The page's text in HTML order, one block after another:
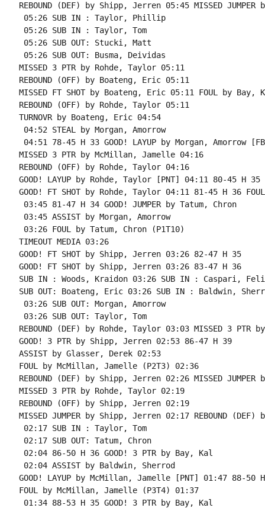
REBOUND (DEF) by Shipp, Jerren 05:45 MISSED JUMPER
05:26 SUB IN : Taylor, Phillip
05:26 SUB IN : Taylor, Tom
05:26 SUB OUT: Stucki, Matt
05:26 SUB OUT: Busma, Deividas
MISSED 3 PTR by Rohde, Taylor 05:11
REBOUND (OFF) by Boateng, Eric 05:11
MISSED FT SHOT by Boateng, Eric 05:11 FOUL by Bay,
REBOUND (OFF) by Rohde, Taylor 05:11
TURNOVR by Boateng, Eric 04:54
04:52 STEAL by Morgan, Amorrow
04:51 78-45 H 33 GOOD! LAYUP by Morgan, Amorrow
MISSED 3 PTR by McMillan, Jamelle 04:16
REBOUND (OFF) by Rohde, Taylor 04:16
GOOD! LAYUP by Rohde, Taylor [PNT] 04:11 80-45 H 35
GOOD! FT SHOT by Rohde, Taylor 04:11 81-45 H 36
03:45 81-47 H 34 GOOD! JUMPER by Tatum, Chron
03:45 ASSIST by Morgan, Amorrow
03:26 FOUL by Tatum, Chron (P1T10)
TIMEOUT MEDIA 03:26
GOOD! FT SHOT by Shipp, Jerren 03:26 82-47 H 35
GOOD! FT SHOT by Shipp, Jerren 03:26 83-47 H 36
SUB IN : Woods, Kraidon 03:26 SUB IN : Caspari,
SUB OUT: Boateng, Eric 03:26 SUB IN : Baldwin,
03:26 SUB OUT: Morgan, Amorrow
03:26 SUB OUT: Taylor, Tom
REBOUND (DEF) by Rohde, Taylor 03:03 MISSED 3 PTR
GOOD! 3 PTR by Shipp, Jerren 02:53 86-47 H 39
ASSIST by Glasser, Derek 02:53
FOUL by McMillan, Jamelle (P2T3) 02:36
REBOUND (DEF) by Shipp, Jerren 02:26 MISSED
MISSED 3 PTR by Rohde, Taylor 02:19
REBOUND (OFF) by Shipp, Jerren 02:19
MISSED JUMPER by Shipp, Jerren 02:17 REBOUND
02:17 SUB IN : Taylor, Tom
02:17 SUB OUT: Tatum, Chron
02:04 86-50 H 36 GOOD! 3 PTR by Bay, Kal
02:04 ASSIST by Baldwin, Sherrod
GOOD! LAYUP by McMillan, Jamelle [PNT] 01:47 88-50
FOUL by McMillan, Jamelle (P3T4) 01:37
01:34 88-53 H 35 GOOD! 3 PTR by Bay, Kal